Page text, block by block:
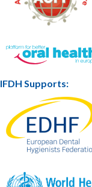
IFDH Supports: